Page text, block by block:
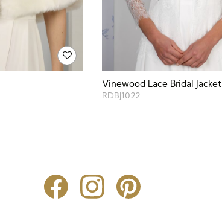
Vinewood Lace Bridal Jacket
RDBJ1022